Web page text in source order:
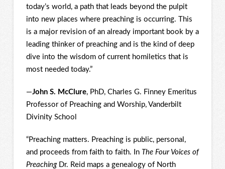
today’s world, a path that leads beyond the pulpit
into new places where preaching is occurring. This
is a major revision of an already important book by a
leading thinker of preaching and is the kind of deep
dive into the wisdom of current homiletics that is
most needed today.”
—John S. McClure, PhD, Charles G. Finney Emeritus
Professor of Preaching and Worship, Vanderbilt
Divinity School
“Preaching matters. Preaching is public, personal,
and proceeds from faith to faith. In The Four Voices of
Preaching Dr. Reid maps a genealogy of North